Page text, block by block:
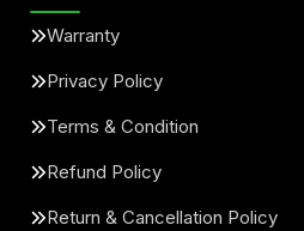
Warranty
Privacy Policy
Terms & Condition
Refund Policy
Return & Cancellation Policy